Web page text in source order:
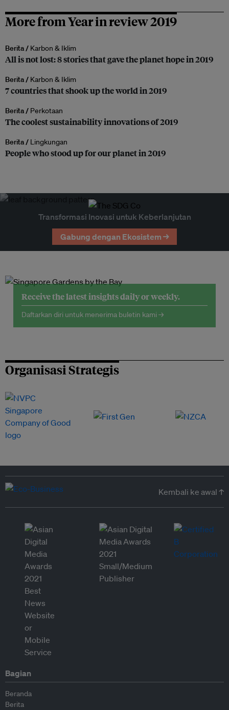
More from Year in review 2019
Berita / Karbon & Iklim
All is not lost: 8 stories that gave the planet hope in 2019
Berita / Karbon & Iklim
7 countries that shook up the world in 2019
Berita / Perkotaan
The coolest sustainability innovations of 2019
Berita / Lingkungan
People who stood up for our planet in 2019
Transformasi Inovasi untuk Keberlanjutan
Gabung dengan Ekosistem →
Receive the latest insights daily or weekly.
Daftarkan diri untuk menerima buletin kami →
Organisasi Strategis
Kembali ke awal ↑
Bagian
Beranda
Berita